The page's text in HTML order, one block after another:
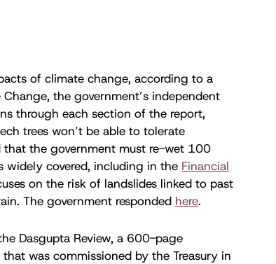
of climate change, according to a
the government’s independent
through each section of the report,
trees won’t be able to tolerate
the government must re-wet 100
widely covered, including in the Financial
on the risk of landslides linked to past
The government responded here.
Dasgupta Review, a 600-page
was commissioned by the Treasury in